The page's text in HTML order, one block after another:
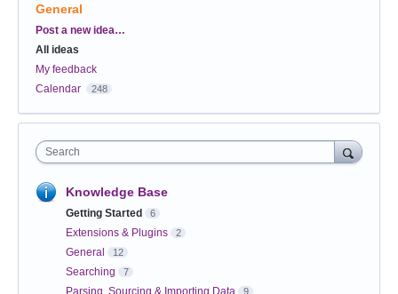
General
Categories
Post a new idea…
All ideas
My feedback
Calendar
248
Search
Knowledge Base
Getting Started 6
Extensions & Plugins 2
General 12
Searching 7
Parsing, Sourcing & Importing Data 9